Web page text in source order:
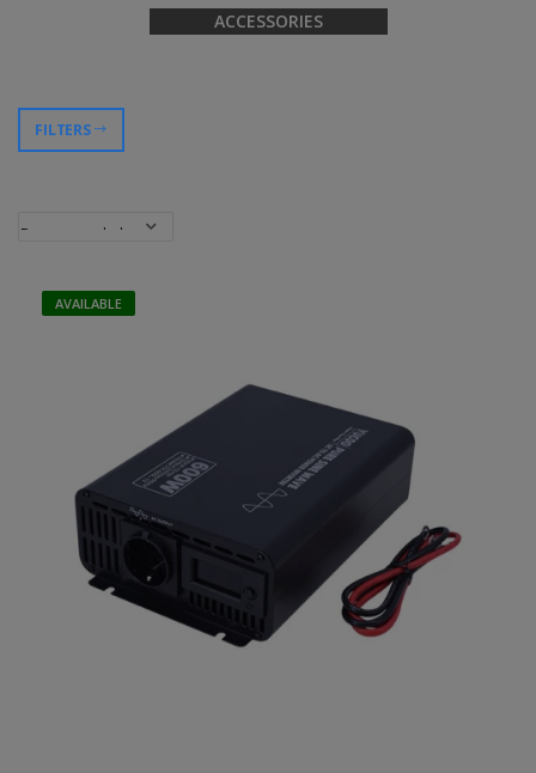
ACCESSORIES
FILTERS
AVAILABLE